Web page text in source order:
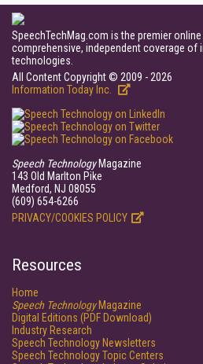
SpeechTechMag.com is the premier
comprehensive, independent coverage
technologies.
All Content Copyright © 2009 - 2026
Information Today Inc.
Speech TechnologyMagazine
143 Old Marlton Pike
Medford, NJ 08055
(609) 654-6266
PRIVACY/COOKIES POLICY
Resources
Home
Speech TechnologyMagazine
Digital Editions (PDF Download)
Industry Research
Speech Technology Newsletters
Speech Technology Topic Centers